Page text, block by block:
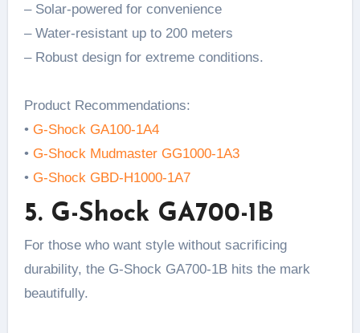
– Solar-powered for convenience
– Water-resistant up to 200 meters
– Robust design for extreme conditions.
Product Recommendations:
• G-Shock GA100-1A4
• G-Shock Mudmaster GG1000-1A3
• G-Shock GBD-H1000-1A7
5. G-Shock GA700-1B
For those who want style without sacrificing
durability, the G-Shock GA700-1B hits the mark
beautifully.